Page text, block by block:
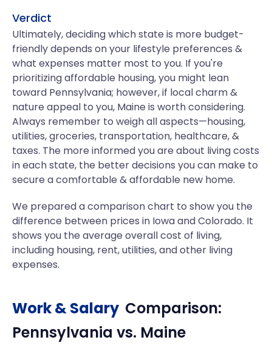
Verdict
Ultimately, deciding which state is more budget-
friendly depends on your lifestyle preferences &
what expenses matter most to you. If you're
prioritizing affordable housing, you might lean
toward Pennsylvania; however, if local charm &
nature appeal to you, Maine is worth considering.
Always remember to weigh all aspects—housing,
utilities, groceries, transportation, healthcare, &
taxes. The more informed you are about living costs
in each state, the better decisions you can make to
secure a comfortable & affordable new home.
We prepared a comparison chart to show you the
difference between prices in Iowa and Colorado. It
shows you the average overall cost of living,
including housing, rent, utilities, and other living
expenses.
Work & Salary Comparison:
Pennsylvania vs. Maine